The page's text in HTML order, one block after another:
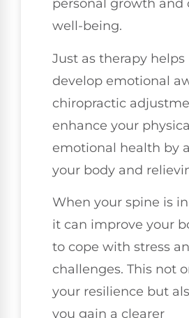
personal growth and
well-being.
Just as therapy
develop emotional
chiropractic
enhance your
emotional health by
your body and
When your spine is
it can improve your
to cope with stress
challenges. This not
your resilience but
you gain a clearer